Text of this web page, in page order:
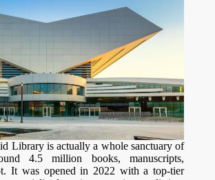
Library is actually a whole sanctuary of
4.5 million books, manuscripts,
It was opened in 2022 with a top-tier